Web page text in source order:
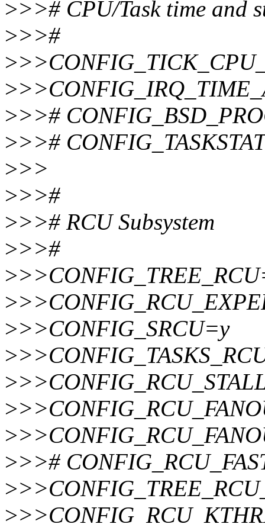
>>># CPU/Task time and
>>>#
>
>
>>>#
>>>#
>>>
>>>#
>>># RCU Subsystem
>>>#
>
>
>>>CONFIG_SRCU=y
>
>
>
>
>>>#
>
>